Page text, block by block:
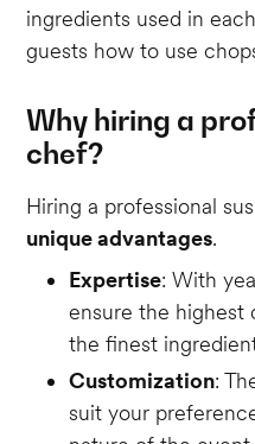
ingredients used in
guests how to use
Why hiring a
chef?
Hiring a professional
unique advantages.
Expertise: With
ensure the highest
the finest
Customization:
suit your